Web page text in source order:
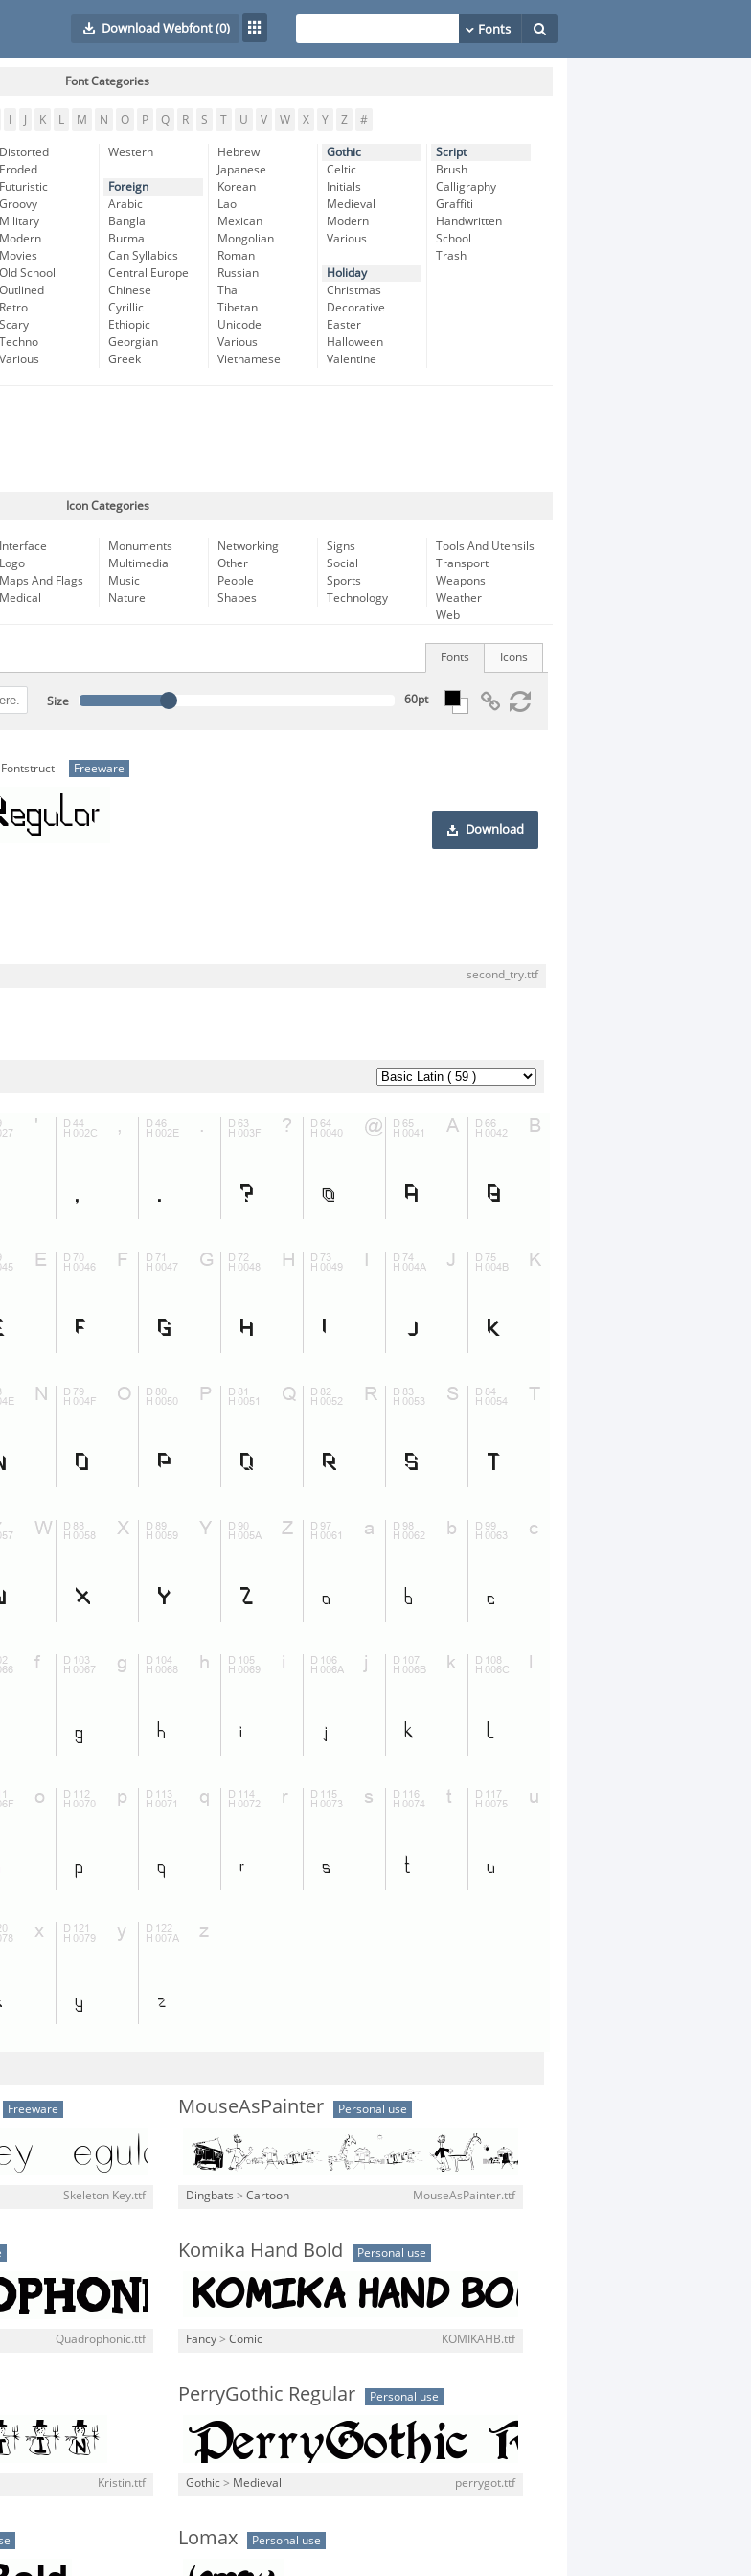
Download Webfont(0)
Font Categories
K L M N O P Q R S T U V W X Y Z #
Distorted
Eroded
Futuristic
Groovy
Military
Modern
Movies
Old School
Outlined
Retro
Scary
Techno
Various
Western
Foreign
Arabic
Bangla
Burma
Can Syllabics
Central Europe
Chinese
Cyrillic
Ethiopic
Georgian
Greek
Hebrew
Japanese
Korean
Lao
Mexican
Mongolian
Roman
Russian
Thai
Tibetan
Unicode
Various
Vietnamese
Gothic
Celtic
Initials
Medieval
Modern
Various
Holiday
Christmas
Decorative
Easter
Halloween
Valentine
Script
Brush
Calligraphy
Graffiti
Handwritten
School
Trash
Icon Categories
Interface
Logo
Maps And Flags
Medical
Monuments
Multimedia
Music
Nature
Networking
Other
People
Shapes
Signs
Social
Sports
Technology
Tools And Utensils
Transport
Weapons
Weather
Web
Icons
Fonts
Size
Fontstruct Freeware
Download
second_try.ttf
Freeware
Skeleton Key.ttf
MouseAsPainter Personal use
Dingbats > Cartoon MouseAsPainter.ttf
Quadrophonic.ttf
Komika Hand Bold Personal use
Fancy > Comic KOMIKAHB.ttf
Kristin.ttf
PerryGothic Regular Personal use
Gothic > Medieval perrygot.ttf
Lomax Personal use